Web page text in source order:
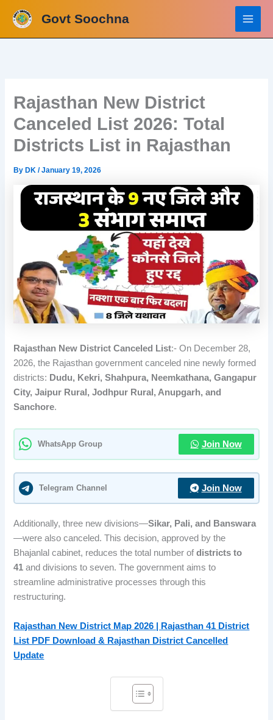
content
Govt Soochna
Rajasthan New District
Canceled List 2026: Total
Districts List in Rajasthan
By DK/January 19, 2026
Rajasthan New District Canceled List:- On December 28,
2026, the Rajasthan government canceled nine newly formed
districts: Dudu, Kekri, Shahpura, Neemkathana, Gangapur
City, Jaipur Rural, Jodhpur Rural, Anupgarh, and
Sanchore.
WhatsApp Group Join Now
Telegram Channel Join Now
Additionally, three new divisions—Sikar, Pali, and Banswara
—were also canceled. This decision, approved by the
Bhajanlal cabinet, reduces the total number of districts to
41 and divisions to seven. The government aims to
streamline administrative processes through this
restructuring.
Rajasthan New District Map 2026 | Rajasthan 41 District
List PDF Download & Rajasthan District Cancelled
Update